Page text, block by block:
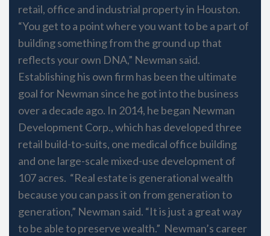
retail, office and industrial property in Houston.
“You get to a point where you want to be a part of
building something from the ground up that
reflects your own DNA,” Newman said.
Establishing his own firm has been the ultimate
goal for Newman since he got into the business
over a decade ago. In 2014, he began Newman
Development Corp., which has developed three
retail build-to-suits, one medical office building
and one large-scale mixed-use development of
107 acres. “Real estate is generational wealth
because you can pass it on from generation to
generation,” Newman said. “It is just a great way
to be able to preserve wealth.” Newman’s career